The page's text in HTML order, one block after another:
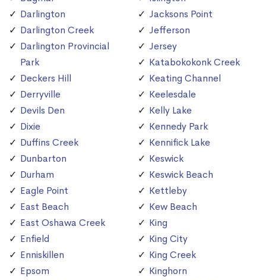
Darlington
Darlington Creek
Darlington Provincial
Park
Deckers Hill
Derryville
Devils Den
Dixie
Duffins Creek
Dunbarton
Durham
Eagle Point
East Beach
East Oshawa Creek
Enfield
Enniskillen
Epsom
Jacksons Point
Jefferson
Jersey
Katabokokonk Creek
Keating Channel
Keelesdale
Kelly Lake
Kennedy Park
Kennifick Lake
Keswick
Keswick Beach
Kettleby
Kew Beach
King
King City
King Creek
Kinghorn